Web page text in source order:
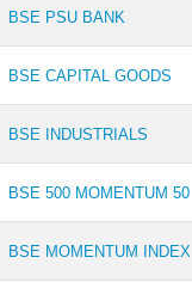
BSE PSU BANK
BSE CAPITAL GOODS
BSE INDUSTRIALS
BSE 500 MOMENTUM 50
BSE MOMENTUM INDEX